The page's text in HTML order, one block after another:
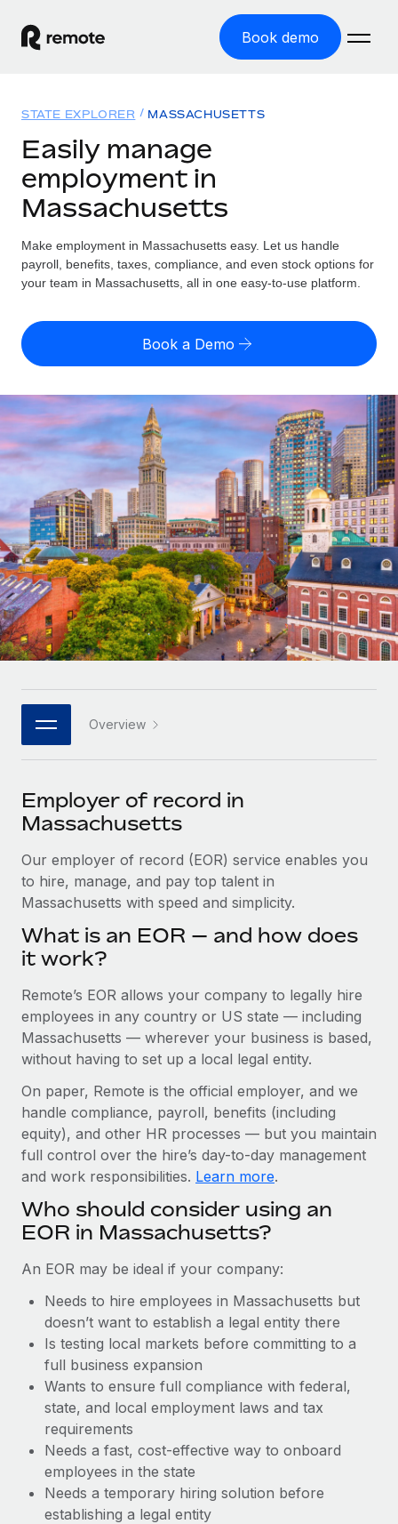
Book demo
GLOBAL EMPLOYMENT
Global Payroll
Employer of Record
Expand globally with zero entity cost
Contractor of Record
Compliantly engage contractors worldwide
Onboard and manage contractors globally
PEO
Outsource complex employment tasks
INFRASTRUCTURE
Remote Embedded
Seamlessly integrate HR into workflows
Platform
Built-in core HR functions for your team
Connect New
Connect any AI tool to Remote using our MCP
Integrations
Streamline processes with essential business tools
SERVICES
Get expert help on global HR & compliance
Background checks
Compliance watchtower
Device management
Provision and track IT devices globally
Establish compliant entities fast
Mobility & Relocation
Relocate employees with ease
Benefits
Manage employee benefits with ease
Solutions
Country Explorer
Find global employment support by country
Compare Remote
GROWTH STAGE
Agile global HR & payroll solutions for growing
companies
Mid-market
Expand teams with tailored HR solutions
Enterprise
Global HR for large businesses
PARTNER WITH US
Strategic technology partners
Flexibly embed global HR into your platform
Explore partnership opportunities with us
Integrations and AI Automations Consulting
How Axelera AI powers its rapid growth with
At a glance With an ambitious vision and a highly
specialised team across 20 countries, Axelera AI...
Learn More
Remote Embedded x BambooHR: From local to
global hiring, with no platform switch
Impact BambooHR customers can now hire and manage
Learn More
Resources
TOOLS & CALCULATORS
Employee cost calculator
Contractor payout calculator
Explore currency options and payout speeds for global
contractors
LEARN WITH REMOTE
Research & Guides
Case studies
HR Glossary
Checklists & Templates
Job Description Library
Webinars
Events
Newsroom
Salary & Talent Insights
Insights center
Get support
See all resources
BLOG
Global Payroll
EOR & PEO
Contractor Management
Compliance
Taxes
Work visas & permits
BLOG POSTS
Why owned entities are key to maintaining
EOR compliance
As the global workforce continues to expand in response
to the demands of today’s labor market, the...
Learn More
Pricing
English (United States)
English
Nederlands
Français
Deutsch
Español
Italiano
Português (Portugal)
日本語
한국어
Login
STATE EXPLORER MASSACHUSETTS
Easily manage
employment in
Massachusetts
Make employment in Massachusetts easy. Let us handle
payroll, benefits, taxes, compliance, and even stock options for
your team in Massachusetts, all in one easy-to-use platform.
Book a Demo
Overview
Employer of record in
Massachusetts
Our employer of record (EOR) service enables you
to hire, manage, and pay top talent in
Massachusetts with speed and simplicity.
What is an EOR — and how does
it work?
Remote’s EOR allows your company to legally hire
employees in any country or US state — including
Massachusetts — wherever your business is based,
without having to set up a local legal entity.
On paper, Remote is the official employer, and we
handle compliance, payroll, benefits (including
equity), and other HR processes — but you maintain
full control over the hire’s day-to-day management
and work responsibilities. Learn more.
Who should consider using an
EOR in Massachusetts?
An EOR may be ideal if your company:
Needs to hire employees in Massachusetts but
doesn’t want to establish a legal entity there
Is testing local markets before committing to a
full business expansion
Wants to ensure full compliance with federal,
state, and local employment laws and tax
requirements
Needs a fast, cost-effective way to onboard
employees in the state
Needs a temporary hiring solution before
establishing a legal entity